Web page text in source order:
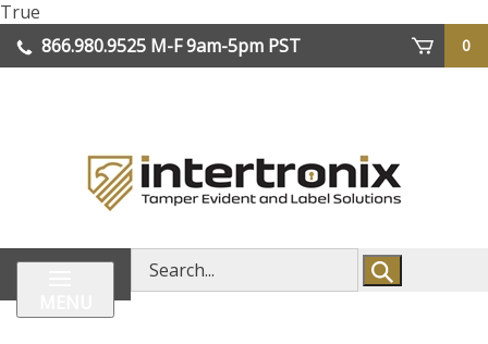
True
to
content
866.980.9525 M-F 9am-5pm PST
0
Search
store